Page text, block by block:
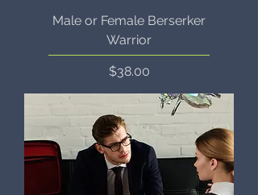
Male or Female Berserker
Warrior
Price
$38.00